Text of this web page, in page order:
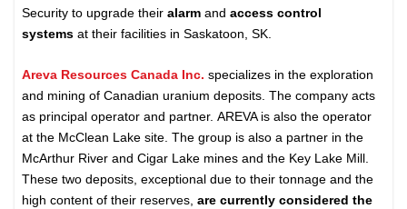
Security to upgrade theiralarmandaccess control
systems at their facilities in Saskatoon, SK.
Areva Resources Canada Inc. specializes in the exploration
and mining of Canadian uranium deposits. The company acts
as principal operator and partner. AREVA is also the operator
at the McClean Lake site. The group is also a partner in the
McArthur River and Cigar Lake mines and the Key Lake Mill.
These two deposits, exceptional due to their tonnage and the
high content of their reserves, are currently considered the